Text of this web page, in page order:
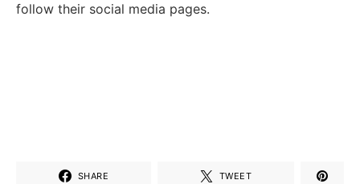
follow their social media pages.
SHARE TWEET